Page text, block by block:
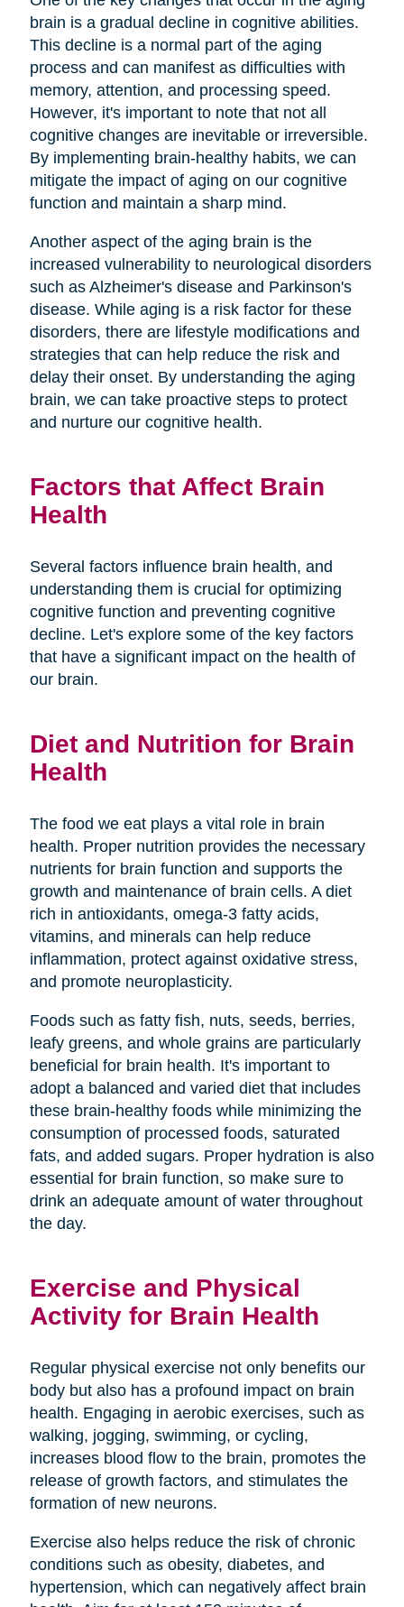
brain is a gradual decline in cognitive abilities.
This decline is a normal part of the aging
process and can manifest as difficulties with
memory, attention, and processing speed.
However, it's important to note that not all
cognitive changes are inevitable or irreversible.
By implementing brain-healthy habits, we can
mitigate the impact of aging on our cognitive
function and maintain a sharp mind.
Another aspect of the aging brain is the
increased vulnerability to neurological disorders
such as Alzheimer's disease and Parkinson's
disease. While aging is a risk factor for these
disorders, there are lifestyle modifications and
strategies that can help reduce the risk and
delay their onset. By understanding the aging
brain, we can take proactive steps to protect
and nurture our cognitive health.
Factors that Affect Brain
Health
Several factors influence brain health, and
understanding them is crucial for optimizing
cognitive function and preventing cognitive
decline. Let's explore some of the key factors
that have a significant impact on the health of
our brain.
Diet and Nutrition for Brain
Health
The food we eat plays a vital role in brain
health. Proper nutrition provides the necessary
nutrients for brain function and supports the
growth and maintenance of brain cells. A diet
rich in antioxidants, omega-3 fatty acids,
vitamins, and minerals can help reduce
inflammation, protect against oxidative stress,
and promote neuroplasticity.
Foods such as fatty fish, nuts, seeds, berries,
leafy greens, and whole grains are particularly
beneficial for brain health. It's important to
adopt a balanced and varied diet that includes
these brain-healthy foods while minimizing the
consumption of processed foods, saturated
fats, and added sugars. Proper hydration is also
essential for brain function, so make sure to
drink an adequate amount of water throughout
the day.
Exercise and Physical
Activity for Brain Health
Regular physical exercise not only benefits our
body but also has a profound impact on brain
health. Engaging in aerobic exercises, such as
walking, jogging, swimming, or cycling,
increases blood flow to the brain, promotes the
release of growth factors, and stimulates the
formation of new neurons.
Exercise also helps reduce the risk of chronic
conditions such as obesity, diabetes, and
hypertension, which can negatively affect brain